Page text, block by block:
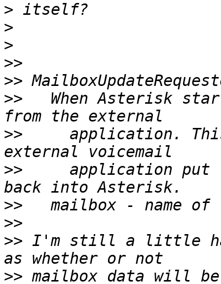
>
>
>
>>
>>
>>
When Asterisk
>>
application.
>>
application put
>>
>>
>> I'm still a little
>> mailbox data will